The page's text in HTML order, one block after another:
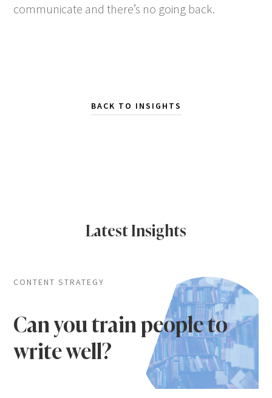
communicate and there’s no going back.
BACK TO INSIGHTS
Latest Insights
CONTENT STRATEGY
Can you train people to
write well?